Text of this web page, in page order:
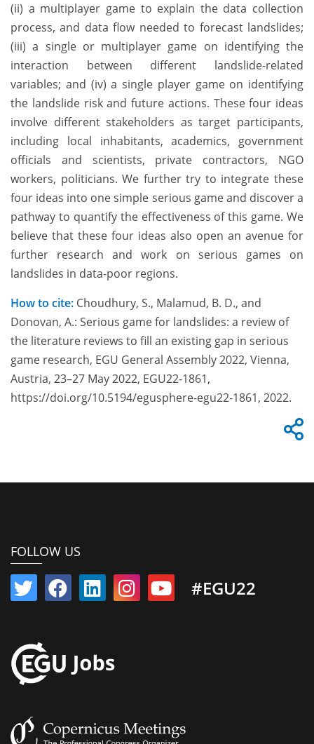
(ii) a multiplayer game to explain the data collection
process, and data flow needed to forecast landslides;
(iii) a single or multiplayer game on identifying the
interaction between different landslide-related
variables; and (iv) a single player game on identifying
the landslide risk and future actions. These four ideas
involve different stakeholders as target participants,
including local inhabitants, academics, government
officials and scientists, private contractors, NGO
workers, politicians. We further try to integrate these
four ideas into one simple serious game and discover a
pathway to quantify the effectiveness of this game. We
believe that these four ideas also open an avenue for
further research and work on serious games on
landslides in data-poor regions.
How to cite: Choudhury, S., Malamud, B. D., and
Donovan, A.: Serious game for landslides: a review of
the literature reviews to fill an existing gap in serious
game research, EGU General Assembly 2022, Vienna,
Austria, 23–27 May 2022, EGU22-1861,
https://doi.org/10.5194/egusphere-egu22-1861, 2022.
FOLLOW US
#EGU22